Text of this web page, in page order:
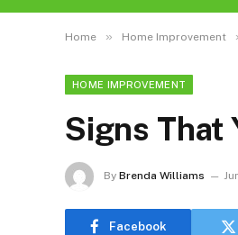
Home » Home Improvement
HOME IMPROVEMENT
Signs That
By Brenda Williams
Facebook